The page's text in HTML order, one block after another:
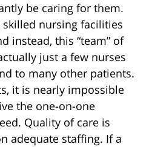
be caring for them.
nursing facilities
instead, this “team” of
just a few nurses
to many other patients.
it is nearly impossible
the one-on-one
Quality of care is
adequate staffing. If a